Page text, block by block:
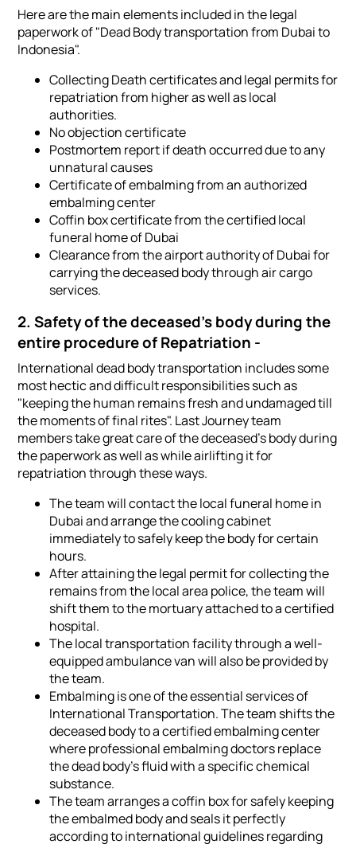
Here are the main elements included in the legal
paperwork of "Dead Body transportation from Dubai to
Indonesia".
Collecting Death certificates and legal permits for
repatriation from higher as well as local
authorities.
No objection certificate
Postmortem report if death occurred due to any
unnatural causes
Certificate of embalming from an authorized
embalming center
Coffin box certificate from the certified local
funeral home of Dubai
Clearance from the airport authority of Dubai for
carrying the deceased body through air cargo
services.
2. Safety of the deceased's body during the
entire procedure of Repatriation -
International dead body transportation includes some
most hectic and difficult responsibilities such as
"keeping the human remains fresh and undamaged till
the moments of final rites". Last Journey team
members take great care of the deceased's body during
the paperwork as well as while airlifting it for
repatriation through these ways.
The team will contact the local funeral home in
Dubai and arrange the cooling cabinet
immediately to safely keep the body for certain
hours.
After attaining the legal permit for collecting the
remains from the local area police, the team will
shift them to the mortuary attached to a certified
hospital.
The local transportation facility through a well-
equipped ambulance van will also be provided by
the team.
Embalming is one of the essential services of
International Transportation. The team shifts the
deceased body to a certified embalming center
where professional embalming doctors replace
the dead body's fluid with a specific chemical
substance.
The team arranges a coffin box for safely keeping
the embalmed body and seals it perfectly
according to international guidelines regarding